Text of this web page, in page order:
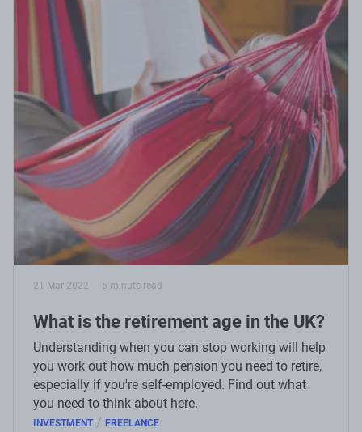
21 Mar 2022 5 minute read
What is the retirement age in the UK?
Understanding when you can stop working will help
you work out how much pension you need to retire,
especially if you're self-employed. Find out what
you need to think about here.
INVESTMENT/ FREELANCE